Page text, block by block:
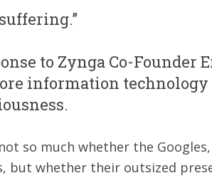
to Zynga Co-Founder
information
so much whether the
but whether their outsized